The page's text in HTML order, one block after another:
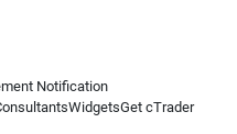
Notification
WidgetsGet cTrader